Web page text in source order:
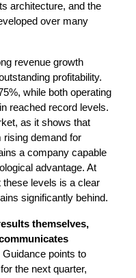
architecture, and the
over many
revenue growth
profitability.
while both operating
reached record levels.
as it shows that
rising demand for
a company capable
advantage. At
levels is a clear
significantly behind.
themselves,
Guidance points to
the next quarter,